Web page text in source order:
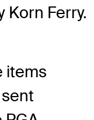
Korn Ferry.
items